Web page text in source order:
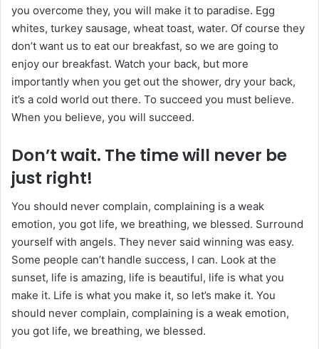
you overcome they, you will make it to paradise. Egg
whites, turkey sausage, wheat toast, water. Of course they
don’t want us to eat our breakfast, so we are going to
enjoy our breakfast. Watch your back, but more
importantly when you get out the shower, dry your back,
it’s a cold world out there. To succeed you must believe.
When you believe, you will succeed.
Don’t wait. The time will never be
just right!
You should never complain, complaining is a weak
emotion, you got life, we breathing, we blessed. Surround
yourself with angels. They never said winning was easy.
Some people can’t handle success, I can. Look at the
sunset, life is amazing, life is beautiful, life is what you
make it. Life is what you make it, so let’s make it. You
should never complain, complaining is a weak emotion,
you got life, we breathing, we blessed.